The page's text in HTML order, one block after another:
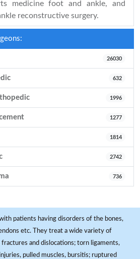
medicine foot and ankle, and
reconstructive surgery.
26030
632
1996
1277
1814
2742
736
patients having disorders of the bones,
etc. They treat a wide variety of
and dislocations; torn ligaments,
pulled muscles, bursitis; ruptured